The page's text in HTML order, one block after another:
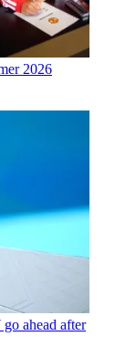
2026
ahead after